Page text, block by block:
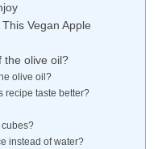
Vegan Apple
the olive oil?
olive oil?
recipe taste better?
instead of water?